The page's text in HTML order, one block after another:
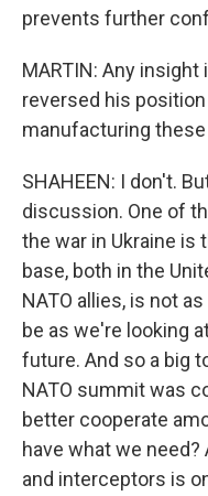
prevents further
MARTIN: Any
reversed his
manufacturing
SHAHEEN: I don't.
discussion. One of
the war in Ukraine is
base, both in the
NATO allies, is not
be as we're looking
future. And so a big
NATO summit was
better cooperate
have what we
and interceptors is